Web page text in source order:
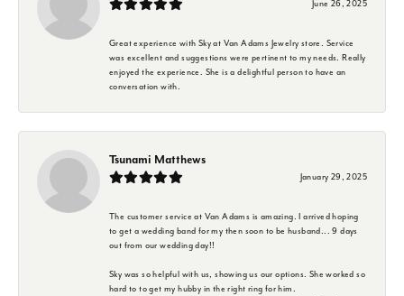
June 26, 2025
Great experience with Sky at Van Adams Jewelry store. Service
was excellent and suggestions were pertinent to my needs. Really
enjoyed the experience. She is a delightful person to have an
conversation with.
Tsunami Matthews
January 29, 2025
The customer service at Van Adams is amazing. I arrived hoping
to get a wedding band for my then soon to be husband... 9 days
out from our wedding day!!
Sky was so helpful with us, showing us our options. She worked so
hard to to get my hubby in the right ring for him.